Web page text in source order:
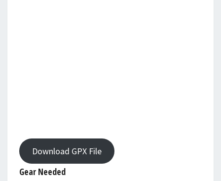
Download GPX File
Gear Needed